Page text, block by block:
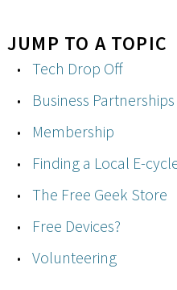
JUMP TO A TOPIC
Tech Drop Off
Business
Membership
Finding a Local E-
The Free Geek Store
Free Devices?
Volunteering